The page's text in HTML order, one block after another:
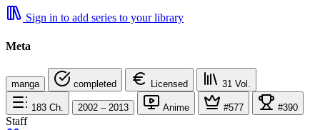
Sign in to add series to your library
Meta
manga completed Licensed 31 Vol.
183 Ch. 2002 – 2013 Anime #577 #390
Staff